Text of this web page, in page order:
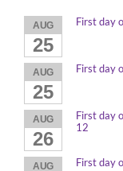
AUG
25
First day
AUG
25
First day
AUG
26
First day
12
AUG First day